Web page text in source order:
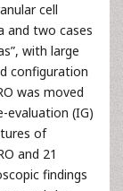
cell
and two cases
with large
configuration
was moved
evaluation (IG)
of
and 21
findings